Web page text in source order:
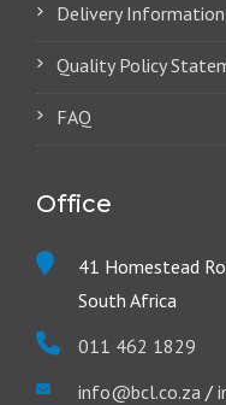
Delivery Information
Quality Policy
FAQ
Office
41 Homestead
South Africa
011 462 1829
info@bcl.co.za /